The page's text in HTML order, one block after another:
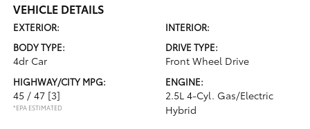
VEHICLE DETAILS
EXTERIOR:
INTERIOR:
BODY TYPE:
4dr Car
DRIVE TYPE:
Front Wheel Drive
HIGHWAY/CITY MPG:
45 / 47 [3]
*EPA ESTIMATED
ENGINE:
2.5L 4-Cyl. Gas/Electric
Hybrid